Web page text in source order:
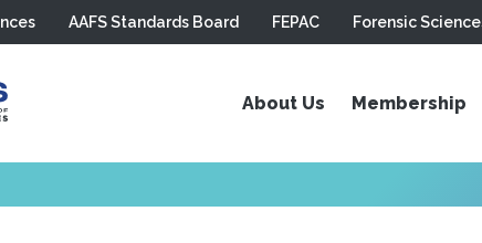
AAFS Standards Board FEPAC Forensic
About Us Membership